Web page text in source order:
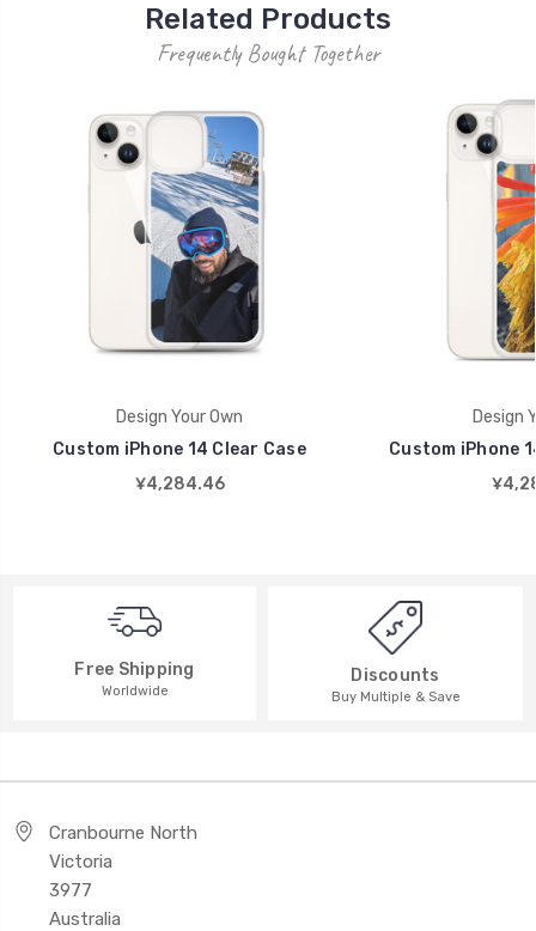
Related Products
Frequently Bought Together
Design Your Own
Custom iPhone 14 Clear Case
¥4,284.46
Design
Custom iPhone
Free Shipping
Worldwide
Discounts
Buy Multiple & Save
Cranbourne North
Victoria
3977
Australia